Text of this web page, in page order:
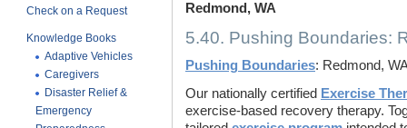
Check on a Request
Knowledge Books
Adaptive Vehicles
Caregivers
Disaster Relief &
Emergency
Redmond, WA
5.40. Pushing Boundaries:
Pushing Boundaries: Redmond,
Our nationally certified Exercise
exercise-based recovery therapy.